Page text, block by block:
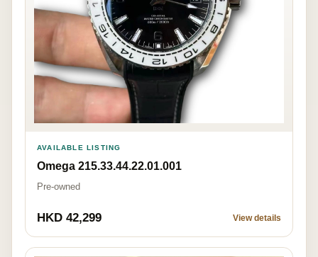
AVAILABLE LISTING
Omega 215.33.44.22.01.001
Pre-owned
HKD 42,299 View details